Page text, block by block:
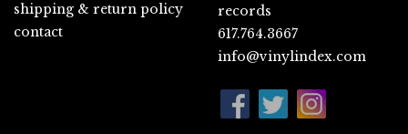
shipping & return policy
contact
records
617.764.3667
info@vinylindex.com